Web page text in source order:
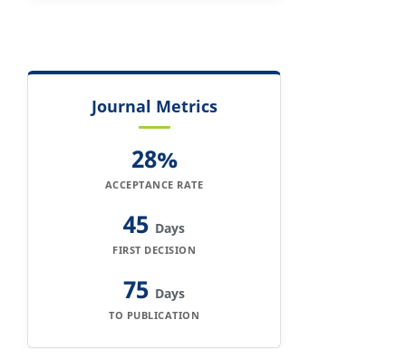
Journal Metrics
28%
ACCEPTANCE RATE
45 Days
FIRST DECISION
75 Days
TO PUBLICATION